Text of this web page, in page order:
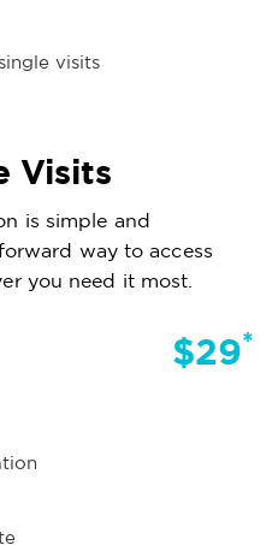
visits
Visits
is simple and
way to access
you need it most.
$29*